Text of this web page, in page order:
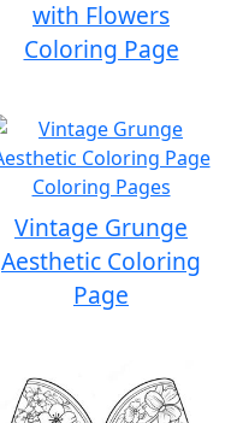
with Flowers
Coloring Page
Vintage Grunge
Aesthetic Coloring
Page